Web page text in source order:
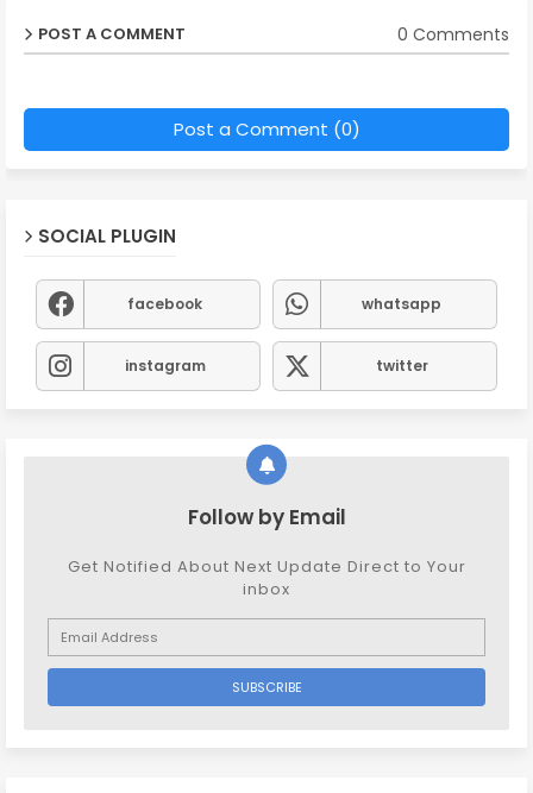
POST A COMMENT 0 Comments
Post a Comment (0)
SOCIAL PLUGIN
facebook whatsapp
instagram twitter
Follow by Email
Get Notified About Next Update Direct to Your
inbox